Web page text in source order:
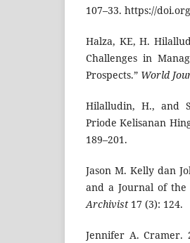
107–33. https://
Halza, KE, H.
Challenges in
Prospects.” World
Hilalludin, H., and
Priode Kelisanan
189–201.
Jason M. Kelly dan
and a Journal of the
Archivist 17 (3): 124.
Jennifer A. Cramer.